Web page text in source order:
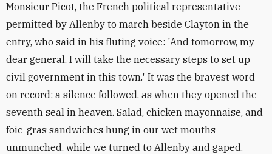
Monsieur Picot, the French political representative
permitted by Allenby to march beside Clayton in the
entry, who said in his fluting voice: 'And tomorrow, my
dear general, I will take the necessary steps to set up
civil government in this town.' It was the bravest word
on record; a silence followed, as when they opened the
seventh seal in heaven. Salad, chicken mayonnaise, and
foie-gras sandwiches hung in our wet mouths
unmunched, while we turned to Allenby and gaped.